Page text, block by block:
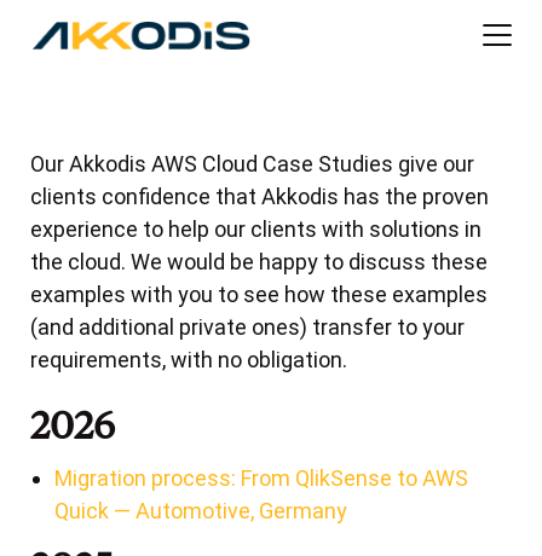
Our Akkodis AWS Cloud Case Studies give our
clients confidence that Akkodis has the proven
experience to help our clients with solutions in
the cloud. We would be happy to discuss these
examples with you to see how these examples
(and additional private ones) transfer to your
requirements, with no obligation.
2026
Migration process: From QlikSense to AWS
Quick — Automotive, Germany